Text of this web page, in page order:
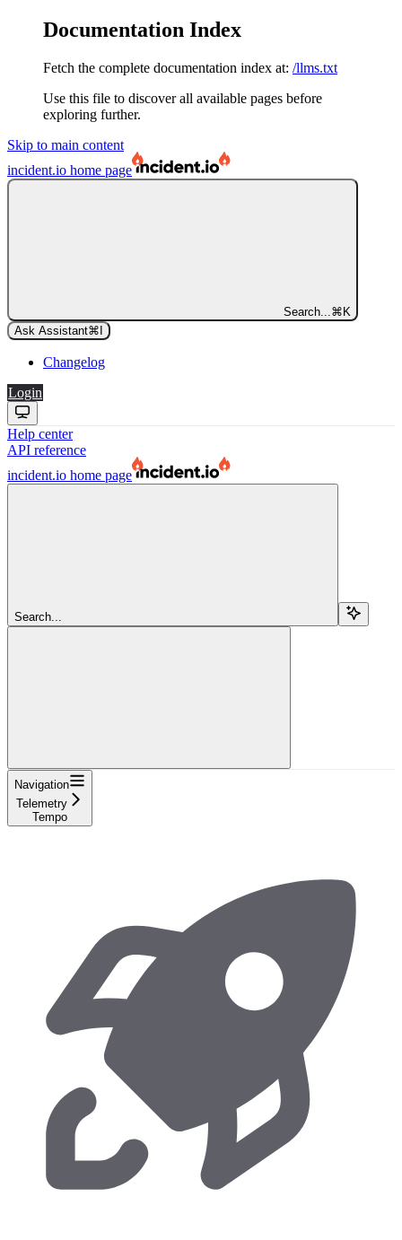
Documentation Index
Fetch the complete documentation index at: /llms.txt
Use this file to discover all available pages before
exploring further.
Skip to main content
incident.io home page
Search... ⌘ K
Ask Assistant⌘
Changelog
Login
Help center
API reference
incident.io home page
Search...
Navigation
Telemetry
Tempo